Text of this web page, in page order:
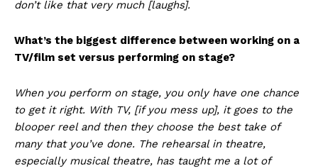
don’t like that very much [laughs].
What’s the biggest difference between working on a
TV/film set versus performing on stage?
When you perform on stage, you only have one chance
to get it right. With TV, [if you mess up], it goes to the
blooper reel and then they choose the best take of
many that you’ve done. The rehearsal in theatre,
especially musical theatre, has taught me a lot of